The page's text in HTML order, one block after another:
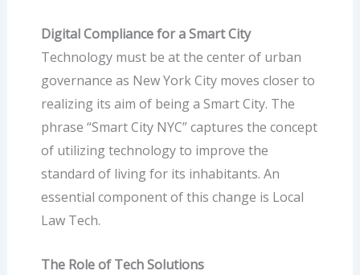
Digital Compliance for a Smart City
Technology must be at the center of urban
governance as New York City moves closer to
realizing its aim of being a Smart City. The
phrase “Smart City NYC” captures the concept
of utilizing technology to improve the
standard of living for its inhabitants. An
essential component of this change is Local
Law Tech.
The Role of Tech Solutions